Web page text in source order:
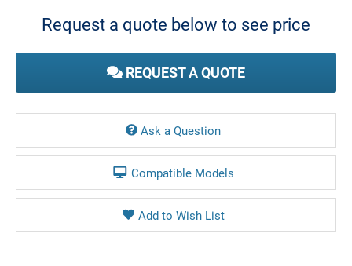
Request a quote below to see price
REQUEST A QUOTE
Ask a Question
Compatible Models